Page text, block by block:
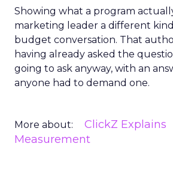
Showing what a program
marketing leader a different
budget conversation. That
having already asked the
going to ask anyway, with an
anyone had to demand one.
More about: ClickZ Explains
Measurement